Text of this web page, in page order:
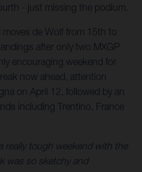
- just missing the podium.
de Wolf from 15th to
after only two MXGP
encouraging weekend for
now ahead, attention
on April 12, followed by an
including Trentino, France
really tough weekend with the
was so sketchy and